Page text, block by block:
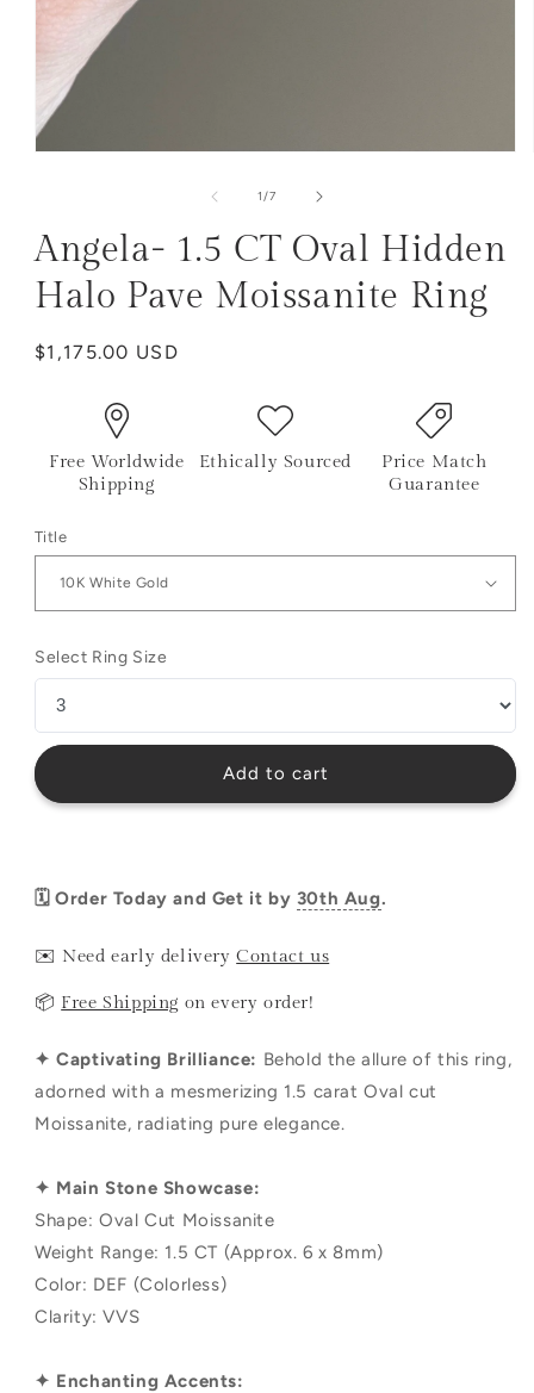
1/of
7
Angela- 1.5 CT Oval Hidden
Halo Pave Moissanite Ring
Regular
$1,175.00 USD
Free Worldwide
Shipping
Ethically Sourced
Price Match
Guarantee
Title
Select Ring Size
Add to cart
🗓️ Order Today and Get it by 30th Aug.
✉️ Need early deliveryContact us
📦 Free Shipping on every order!
✦ Captivating Brilliance: Behold the allure of this ring,
adorned with a mesmerizing 1.5 carat Oval cut
Moissanite, radiating pure elegance.
✦ Main Stone Showcase:
Shape: Oval Cut Moissanite
Weight Range: 1.5 CT (Approx. 6 x 8mm)
Color: DEF (Colorless)
Clarity: VVS
✦ Enchanting Accents: